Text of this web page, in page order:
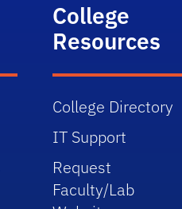
College
Resources
College Directory
IT Support
Request
Faculty/Lab